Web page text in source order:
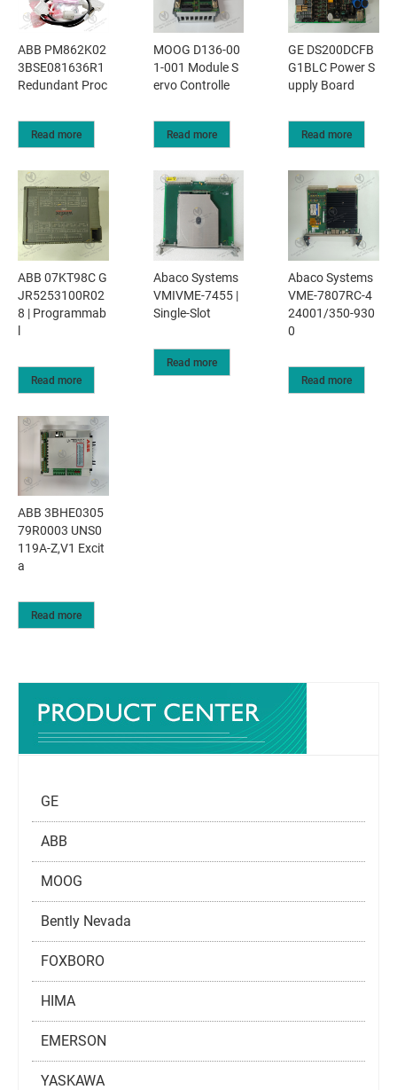
ABB PM862K02
3BSE081636R1
Redundant Proc
Read more
MOOG D136-00
1-001 Module S
ervo Controlle
Read more
GE DS200DCFB
G1BLC Power S
upply Board
Read more
ABB 07KT98C G
JR5253100R02
8 | Programmab
Read more
Abaco Systems
VMIVME-7455 |
Single-Slot
Read more
Abaco Systems
VME-7807RC-4
24001/350-930
0
Read more
ABB 3BHE0305
79R0003 UNS0
119A-Z,V1 Excit
a
Read more
GE
ABB
MOOG
Bently Nevada
FOXBORO
HIMA
EMERSON
YASKAWA